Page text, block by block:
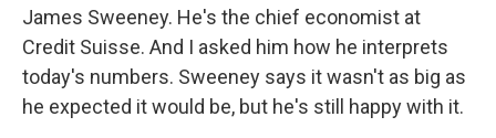
James Sweeney. He's the chief economist at
Credit Suisse. And I asked him how he interprets
today's numbers. Sweeney says it wasn't as big as
he expected it would be, but he's still happy with it.